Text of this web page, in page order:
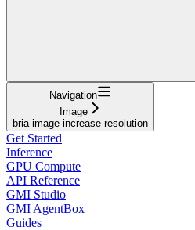
Navigation
Image
bria-image-increase-resolution
Get Started
Inference
GPU Compute
API Reference
GMI Studio
GMI AgentBox
Guides